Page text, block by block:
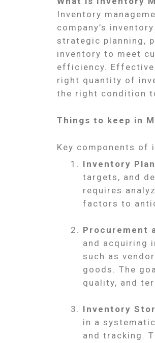
Inventory
company’s
strategic planning,
inventory to meet
efficiency. Effective
right quantity of
the right condition
Things to keep in
Key components of
Inventory
targets, and
requires
factors to
Procurement
and acquiring
such as
goods. The
quality, and
Inventory
in a
and tracking.